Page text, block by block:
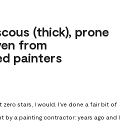
(thick), prone
from
painters
zero stars, I would. I've done a fair bit of
by a painting contractor: years ago and I